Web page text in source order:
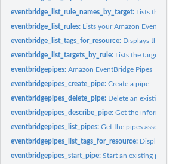
eventbridge_list_rule_names_by_target: Lists the rules
eventbridge_list_rules: Lists your Amazon EventBridge
eventbridge_list_tags_for_resource: Displays the tags
eventbridge_list_targets_by_rule: Lists the targets
eventbridgepipes:Amazon EventBridge Pipes
eventbridgepipes_create_pipe:Create a pipe
eventbridgepipes_delete_pipe: Delete an existing pipe
eventbridgepipes_describe_pipe:Get the information
eventbridgepipes_list_pipes:Get the pipes associated
eventbridgepipes_list_tags_for_resource: Displays the
eventbridgepipes_start_pipe:Start an existing pipe